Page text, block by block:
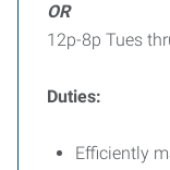
OR
12p-8p Tues
Duties:
Efficiently